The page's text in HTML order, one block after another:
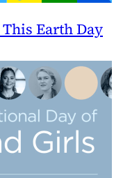
Earth Day